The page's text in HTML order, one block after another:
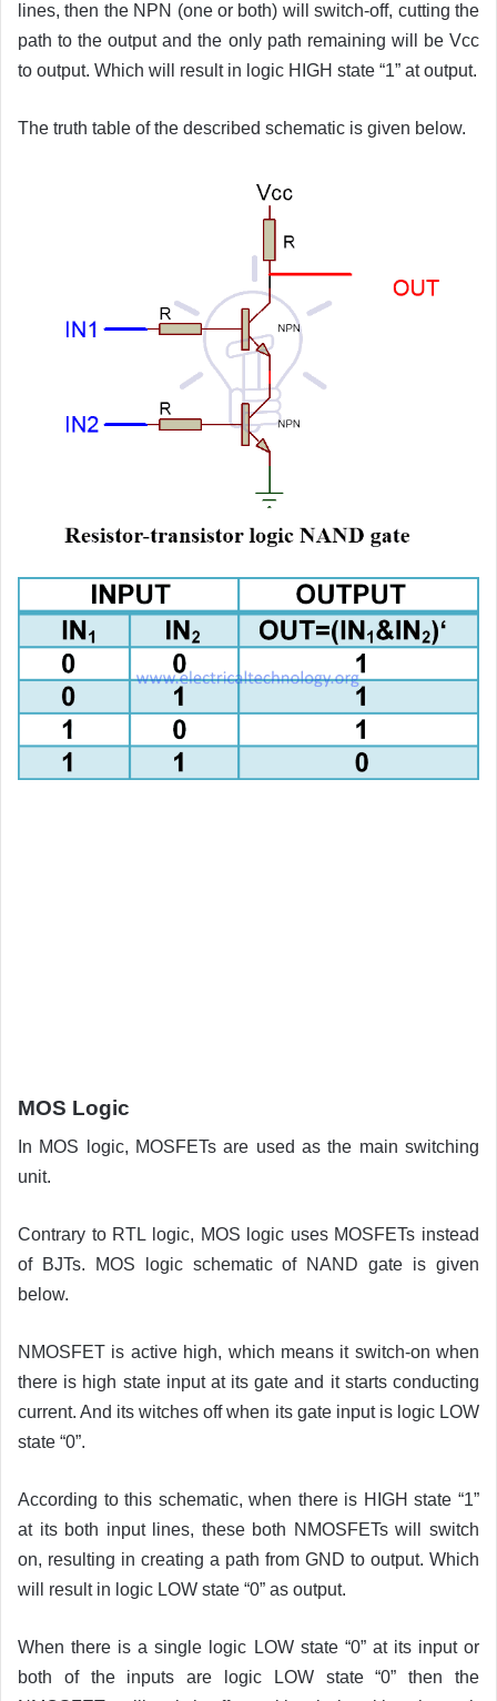
lines, then the NPN (one or both) will switch-off, cutting the
path to the output and the only path remaining will be Vcc
to output. Which will result in logic HIGH state “1” at output.
The truth table of the described schematic is given below.
MOS Logic
In MOS logic, MOSFETs are used as the main switching
unit.
Contrary to RTL logic, MOS logic uses MOSFETs instead
of BJTs. MOS logic schematic of NAND gate is given
below.
NMOSFET is active high, which means it switch-on when
there is high state input at its gate and it starts conducting
current. And its witches off when its gate input is logic LOW
state “0”.
According to this schematic, when there is HIGH state “1”
at its both input lines, these both NMOSFETs will switch
on, resulting in creating a path from GND to output. Which
will result in logic LOW state “0” as output.
When there is a single logic LOW state “0” at its input or
both of the inputs are logic LOW state “0” then the